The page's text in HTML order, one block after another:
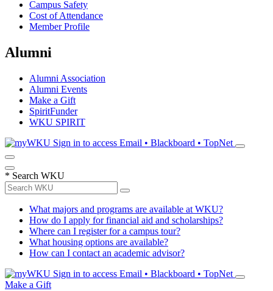
Campus Safety
Cost of Attendance
Member Profile
Alumni
Alumni Association
Alumni Events
Make a Gift
SpiritFunder
WKU SPIRIT
Sign in to access Email • Blackboard • TopNet
* Search WKU
What majors and programs are available at WKU?
How do I apply for financial aid and scholarships?
Where can I register for a campus tour?
What housing options are available?
How can I contact an academic advisor?
Sign in to access Email • Blackboard • TopNet
Make a Gift